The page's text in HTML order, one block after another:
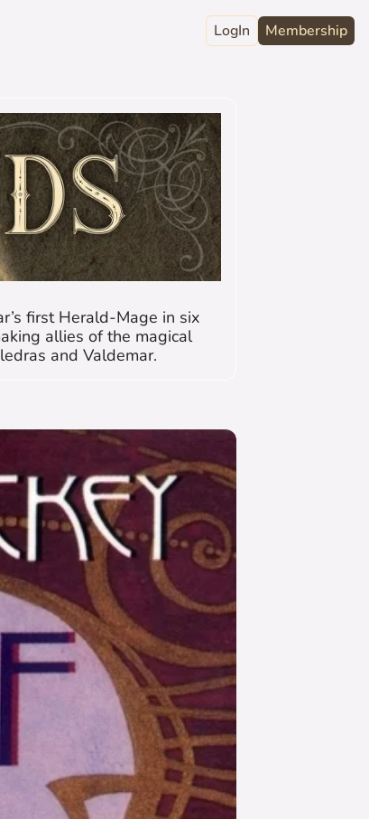
LogIn Membership
first Herald-Mage in six
allies of the magical
and Valdemar.